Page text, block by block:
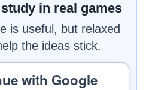
in real games
is useful, but relaxed
the ideas stick.
with Google